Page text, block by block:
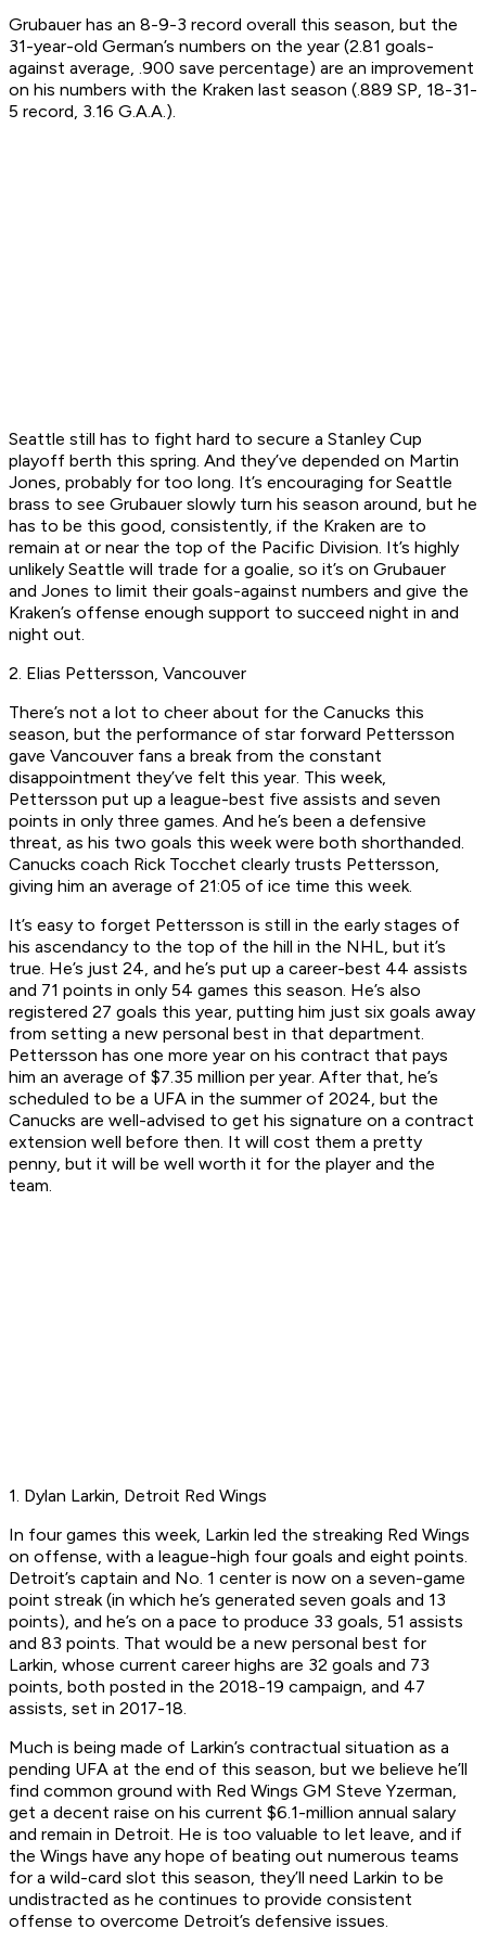
Grubauer has an 8-9-3 record overall this season, but the
31-year-old German’s numbers on the year (2.81 goals-
against average, .900 save percentage) are an improvement
on his numbers with the Kraken last season (.889 SP, 18-31-
5 record, 3.16 G.A.A.).
Seattle still has to fight hard to secure a Stanley Cup
playoff berth this spring. And they’ve depended on Martin
Jones, probably for too long. It’s encouraging for Seattle
brass to see Grubauer slowly turn his season around, but he
has to be this good, consistently, if the Kraken are to
remain at or near the top of the Pacific Division. It’s highly
unlikely Seattle will trade for a goalie, so it’s on Grubauer
and Jones to limit their goals-against numbers and give the
Kraken’s offense enough support to succeed night in and
night out.
2. Elias Pettersson, Vancouver
There’s not a lot to cheer about for the Canucks this
season, but the performance of star forward Pettersson
gave Vancouver fans a break from the constant
disappointment they’ve felt this year. This week,
Pettersson put up a league-best five assists and seven
points in only three games. And he’s been a defensive
threat, as his two goals this week were both shorthanded.
Canucks coach Rick Tocchet clearly trusts Pettersson,
giving him an average of 21:05 of ice time this week.
It’s easy to forget Pettersson is still in the early stages of
his ascendancy to the top of the hill in the NHL, but it’s
true. He’s just 24, and he’s put up a career-best 44 assists
and 71 points in only 54 games this season. He’s also
registered 27 goals this year, putting him just six goals away
from setting a new personal best in that department.
Pettersson has one more year on his contract that pays
him an average of $7.35 million per year. After that, he’s
scheduled to be a UFA in the summer of 2024, but the
Canucks are well-advised to get his signature on a contract
extension well before then. It will cost them a pretty
penny, but it will be well worth it for the player and the
team.
1. Dylan Larkin, Detroit Red Wings
In four games this week, Larkin led the streaking Red Wings
on offense, with a league-high four goals and eight points.
Detroit’s captain and No. 1 center is now on a seven-game
point streak (in which he’s generated seven goals and 13
points), and he’s on a pace to produce 33 goals, 51 assists
and 83 points. That would be a new personal best for
Larkin, whose current career highs are 32 goals and 73
points, both posted in the 2018-19 campaign, and 47
assists, set in 2017-18.
Much is being made of Larkin’s contractual situation as a
pending UFA at the end of this season, but we believe he’ll
find common ground with Red Wings GM Steve Yzerman,
get a decent raise on his current $6.1-million annual salary
and remain in Detroit. He is too valuable to let leave, and if
the Wings have any hope of beating out numerous teams
for a wild-card slot this season, they’ll need Larkin to be
undistracted as he continues to provide consistent
offense to overcome Detroit’s defensive issues.